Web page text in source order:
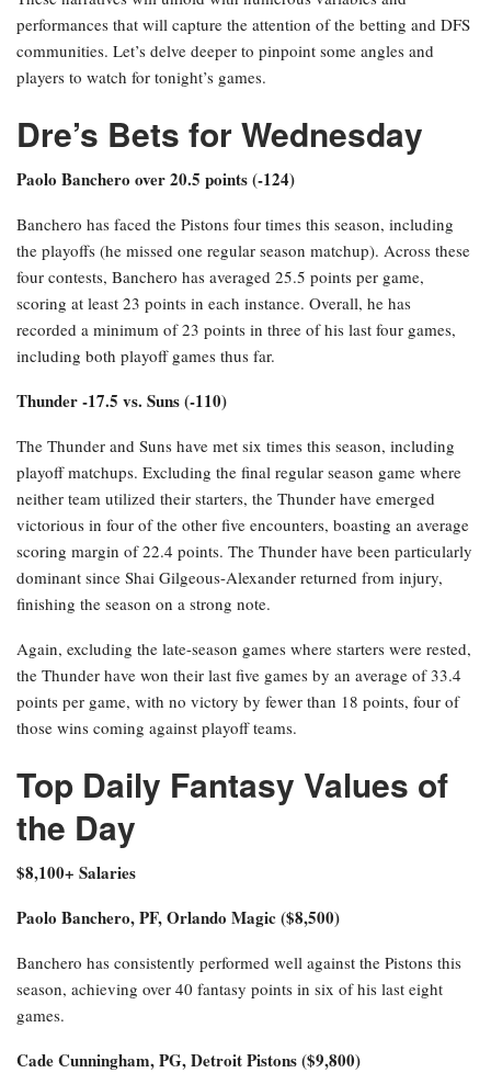
performances that will capture the attention of the betting and DFS
communities. Let’s delve deeper to pinpoint some angles and
players to watch for tonight’s games.
Dre’s Bets for Wednesday
Paolo Banchero over 20.5 points (-124)
Banchero has faced the Pistons four times this season, including
the playoffs (he missed one regular season matchup). Across these
four contests, Banchero has averaged 25.5 points per game,
scoring at least 23 points in each instance. Overall, he has
recorded a minimum of 23 points in three of his last four games,
including both playoff games thus far.
Thunder -17.5 vs. Suns (-110)
The Thunder and Suns have met six times this season, including
playoff matchups. Excluding the final regular season game where
neither team utilized their starters, the Thunder have emerged
victorious in four of the other five encounters, boasting an average
scoring margin of 22.4 points. The Thunder have been particularly
dominant since Shai Gilgeous-Alexander returned from injury,
finishing the season on a strong note.
Again, excluding the late-season games where starters were rested,
the Thunder have won their last five games by an average of 33.4
points per game, with no victory by fewer than 18 points, four of
those wins coming against playoff teams.
Top Daily Fantasy Values of
the Day
$8,100+ Salaries
Paolo Banchero, PF, Orlando Magic ($8,500)
Banchero has consistently performed well against the Pistons this
season, achieving over 40 fantasy points in six of his last eight
games.
Cade Cunningham, PG, Detroit Pistons ($9,800)